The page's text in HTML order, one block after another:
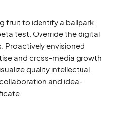
fruit to identify a ballpark
test. Override the digital
Proactively envisioned
and cross-media growth
quality intellectual
and idea-